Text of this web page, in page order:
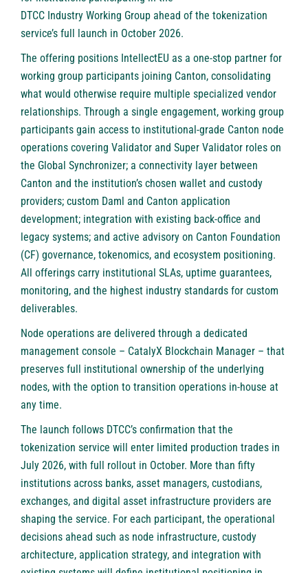
DTCC Industry Working Group ahead of the tokenization
service’s full launch in October 2026.
The offering positions IntellectEU as a one-stop partner for
working group participants joining Canton, consolidating
what would otherwise require multiple specialized vendor
relationships. Through a single engagement, working group
participants gain access to institutional-grade Canton node
operations covering Validator and Super Validator roles on
the Global Synchronizer; a connectivity layer between
Canton and the institution’s chosen wallet and custody
providers; custom Daml and Canton application
development; integration with existing back-office and
legacy systems; and active advisory on Canton Foundation
(CF) governance, tokenomics, and ecosystem positioning.
All offerings carry institutional SLAs, uptime guarantees,
monitoring, and the highest industry standards for custom
deliverables.
Node operations are delivered through a dedicated
management console – CatalyX Blockchain Manager – that
preserves full institutional ownership of the underlying
nodes, with the option to transition operations in-house at
any time.
The launch follows DTCC’s confirmation that the
tokenization service will enter limited production trades in
July 2026, with full rollout in October. More than fifty
institutions across banks, asset managers, custodians,
exchanges, and digital asset infrastructure providers are
shaping the service. For each participant, the operational
decisions ahead such as node infrastructure, custody
architecture, application strategy, and integration with